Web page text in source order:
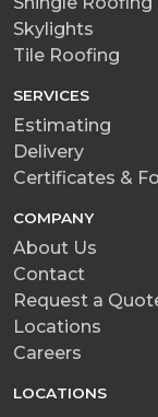
Skylights
Tile Roofing
SERVICES
Estimating
Delivery
Certificates &
COMPANY
About Us
Contact
Request a
Locations
Careers
LOCATIONS